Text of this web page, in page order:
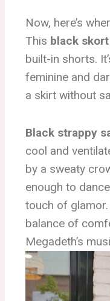
Now, here’s
This black skort
built-in shorts.
feminine and
a skirt without
Black strappy
cool and
by a sweaty
enough to
touch of glamor.
balance of
Megadeth’s